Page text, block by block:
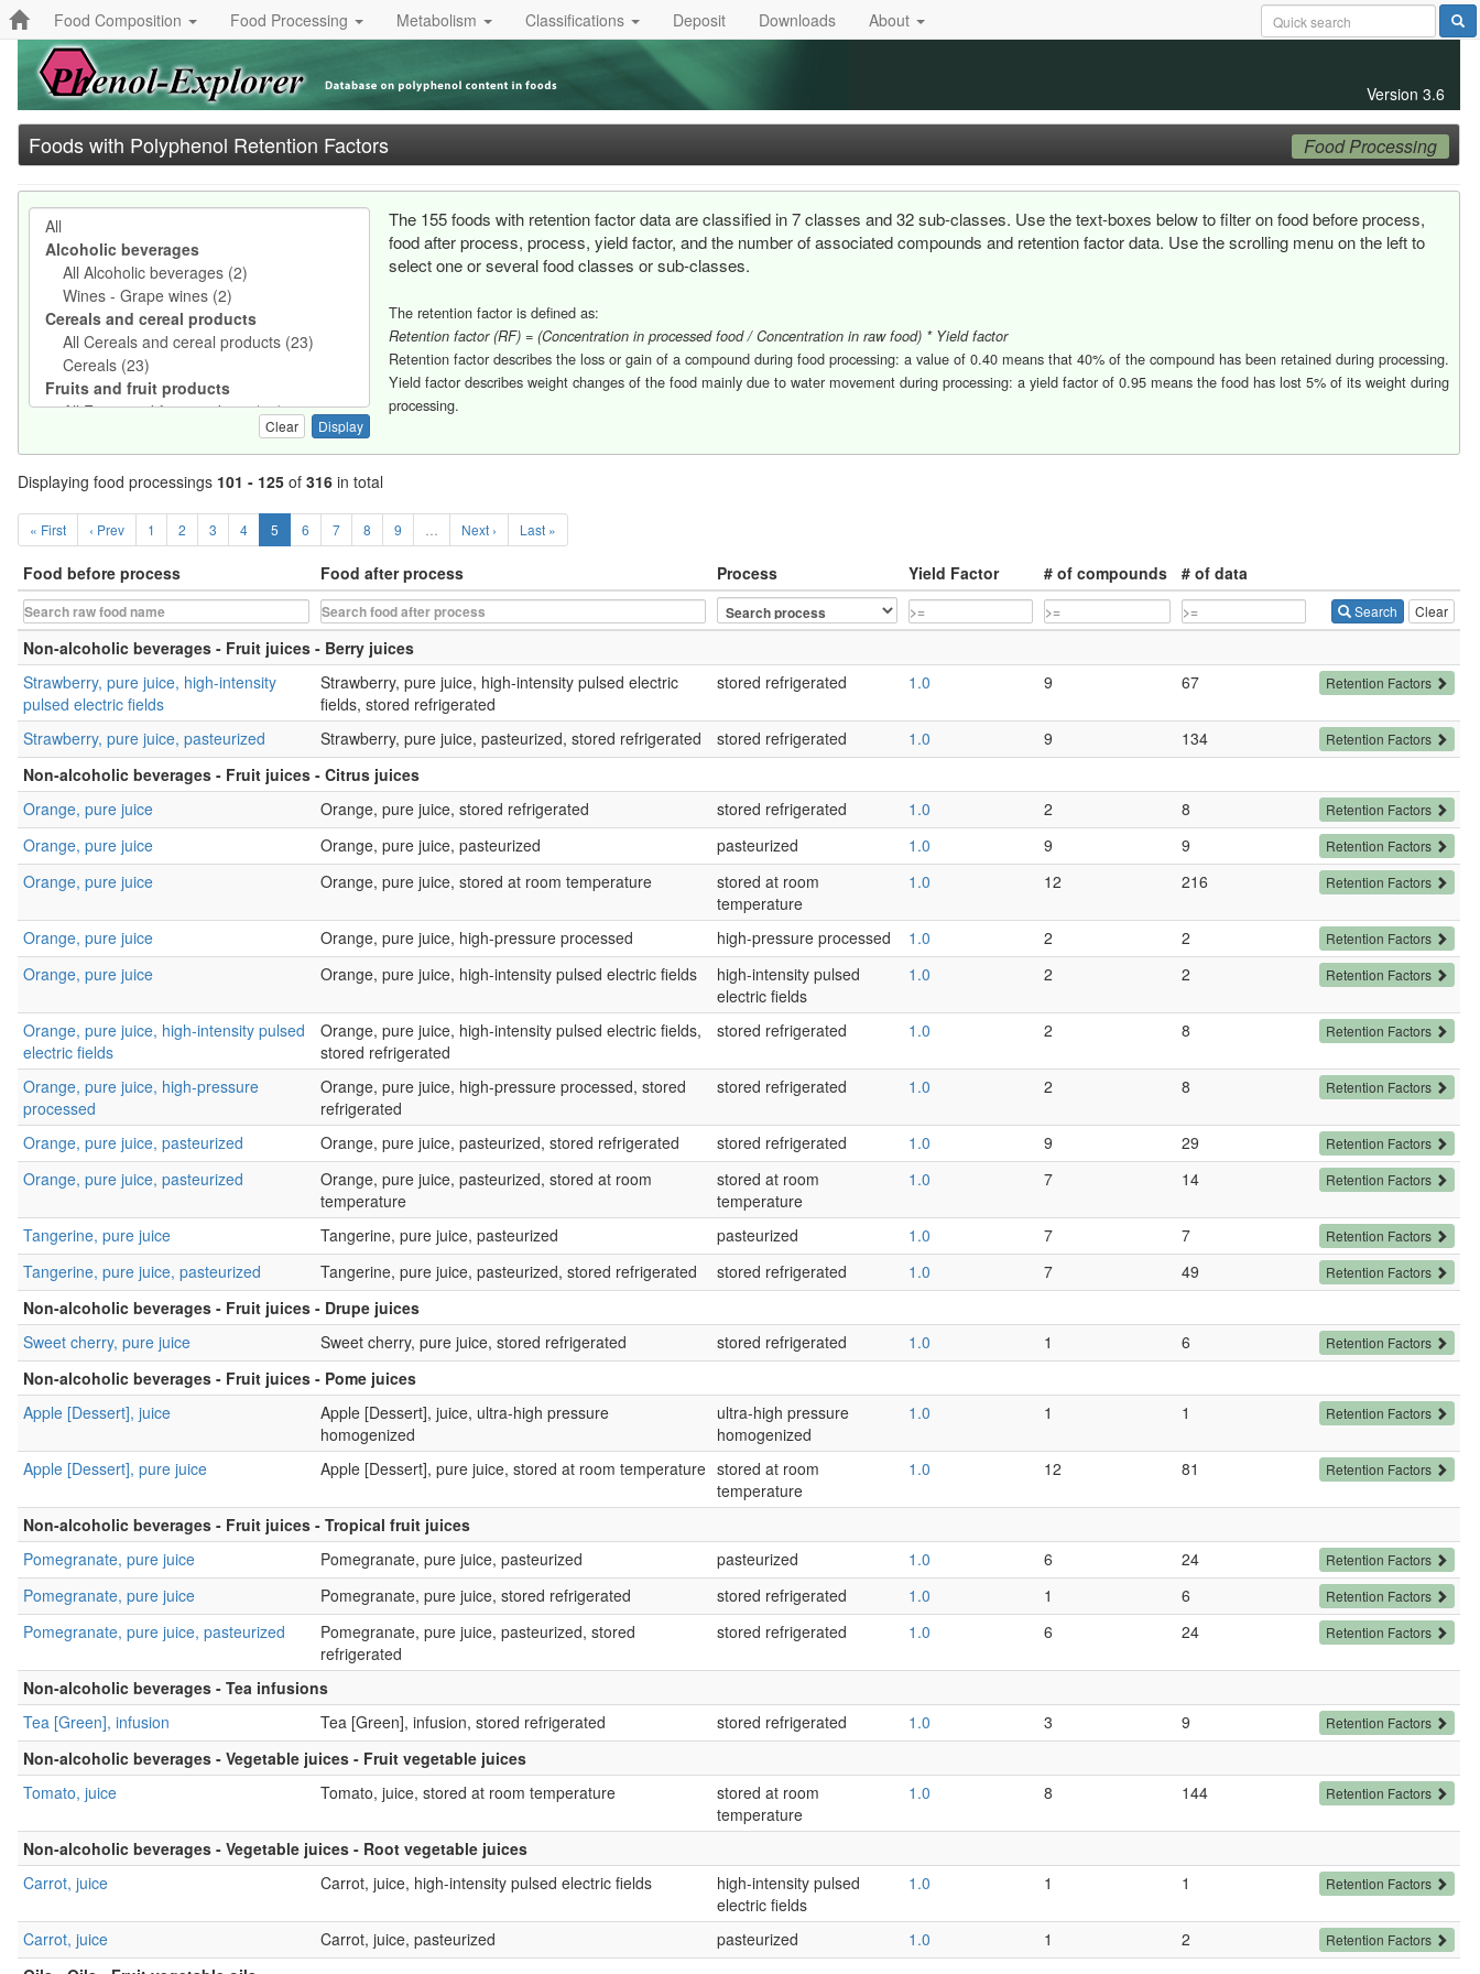
Food Composition Food Processing Metabolism Classifications Deposit Downloads About
Version 3.6
Foods with Polyphenol Retention Factors Food Processing
Clear
The 155 foods with retention factor data are classified in 7 classes and 32 sub-classes. Use the text-boxes below to filter on food before process,
food after process, process, yield factor, and the number of associated compounds and retention factor data. Use the scrolling menu on the left to
select one or several food classes or sub-classes.
The retention factor is defined as:
Retention factor (RF) = (Concentration in processed food / Concentration in raw food) * Yield factor
Retention factor describes the loss or gain of a compound during food processing: a value of 0.40 means that 40% of the compound has been retained during processing.
Yield factor describes weight changes of the food mainly due to water movement during processing: a yield factor of 0.95 means the food has lost 5% of its weight during
processing.
Displaying food processings 101 - 125 of 316 in total
« First ‹ Prev 1 2 3 4 5 6 7 8 9 Next › Last »
Food before process Food after process Process Yield Factor # of compounds # of data
Search Clear
Non-alcoholic beverages - Fruit juices - Berry juices
Strawberry, pure juice, high-intensity
pulsed electric fields
Strawberry, pure juice, high-intensity pulsed electric
fields, stored refrigerated
stored refrigerated 1.0 9 67 Retention Factors
Strawberry, pure juice, pasteurized Strawberry, pure juice, pasteurized, stored refrigerated stored refrigerated 1.0 9 134 Retention Factors
Non-alcoholic beverages - Fruit juices - Citrus juices
Orange, pure juice
Orange, pure juice, stored refrigerated stored refrigerated 1.0 2 8 Retention Factors
Orange, pure juice Orange, pure juice, pasteurized pasteurized 1.0 9 9 Retention Factors
Orange, pure juice Orange, pure juice, stored at room temperature
stored at room
temperature
1.0 12 216 Retention Factors
Orange, pure juice Orange, pure juice, high-pressure processed high-pressure processed 1.0 2 2 Retention Factors
Orange, pure juice Orange, pure juice, high-intensity pulsed electric fields
high-intensity pulsed
electric fields
1.0 2 2 Retention Factors
Orange, pure juice, high-intensity pulsed
electric fields
Orange, pure juice, high-intensity pulsed electric fields,
stored refrigerated
stored refrigerated 1.0 2 8 Retention Factors
Orange, pure juice, high-pressure
processed
Orange, pure juice, high-pressure processed, stored
refrigerated
stored refrigerated 1.0 2 8 Retention Factors
Orange, pure juice, pasteurized Orange, pure juice, pasteurized, stored refrigerated stored refrigerated 1.0 9 29 Retention Factors
Orange, pure juice, pasteurized
Orange, pure juice, pasteurized, stored at room
temperature
stored at room
temperature
1.0 7 14 Retention Factors
Tangerine, pure juice Tangerine, pure juice, pasteurized pasteurized 1.0 7 7 Retention Factors
Tangerine, pure juice, pasteurized Tangerine, pure juice, pasteurized, stored refrigerated stored refrigerated 1.0 7 49 Retention Factors
Non-alcoholic beverages - Fruit juices - Drupe juices
Sweet cherry, pure juice
Sweet cherry, pure juice, stored refrigerated stored refrigerated 1.0 1 6 Retention Factors
Non-alcoholic beverages - Fruit juices - Pome juices
Apple [Dessert], juice
Apple [Dessert], juice, ultra-high pressure
homogenized
ultra-high pressure
homogenized
1.0 1 1 Retention Factors
Apple [Dessert], pure juice Apple [Dessert], pure juice, stored at room temperature stored at room
temperature
1.0 12 81 Retention Factors
Non-alcoholic beverages - Fruit juices - Tropical fruit juices
Pomegranate, pure juice
Pomegranate, pure juice, pasteurized pasteurized 1.0 6 24 Retention Factors
Pomegranate, pure juice Pomegranate, pure juice, stored refrigerated stored refrigerated 1.0 1 6 Retention Factors
Pomegranate, pure juice, pasteurized
Pomegranate, pure juice, pasteurized, stored
refrigerated
stored refrigerated 1.0 6 24 Retention Factors
Non-alcoholic beverages - Tea infusions
Tea [Green], infusion
Tea [Green], infusion, stored refrigerated stored refrigerated 1.0 3 9 Retention Factors
Non-alcoholic beverages - Vegetable juices - Fruit vegetable juices
Tomato, juice
Tomato, juice, stored at room temperature
stored at room
temperature
1.0 8 144 Retention Factors
Non-alcoholic beverages - Vegetable juices - Root vegetable juices
Carrot, juice
Carrot, juice, high-intensity pulsed electric fields
high-intensity pulsed
electric fields
1.0 1 1 Retention Factors
Carrot, juice Carrot, juice, pasteurized pasteurized 1.0 1 2 Retention Factors